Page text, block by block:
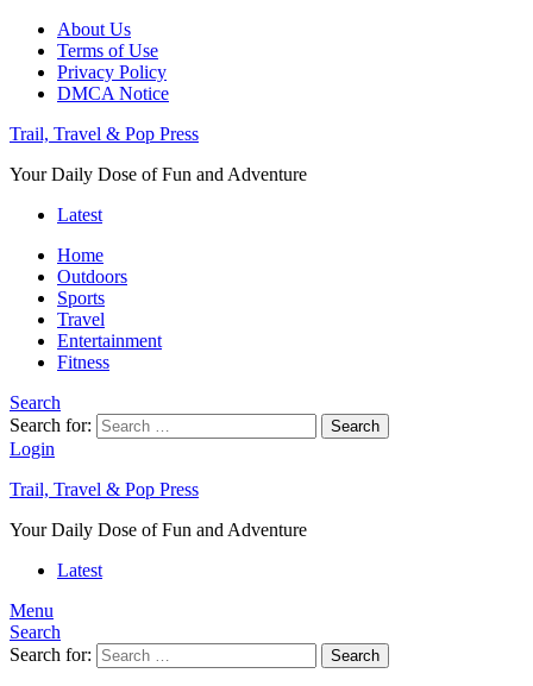
About Us
Terms of Use
Privacy Policy
DMCA Notice
Trail, Travel & Pop Press
Your Daily Dose of Fun and Adventure
Latest
Home
Outdoors
Sports
Travel
Entertainment
Fitness
Search
Search for:
Search
Login
Trail, Travel & Pop Press
Your Daily Dose of Fun and Adventure
Latest
Menu
Search
Search for:
Search